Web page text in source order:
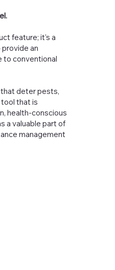
feature; it's a
an
to conventional
deter pests,
that is
health-conscious
a valuable part of
management